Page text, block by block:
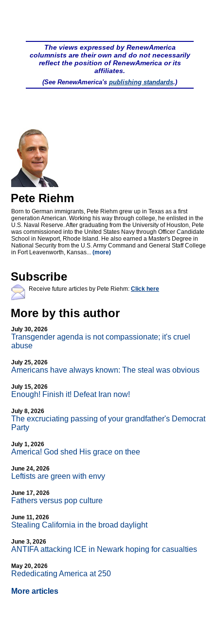
The views expressed by RenewAmerica
columnists are their own and do not necessarily
reflect the position of RenewAmerica or its
affiliates.
(See RenewAmerica's publishing standards.)
Pete Riehm
Born to German immigrants, Pete Riehm grew up in Texas as a first
generation American. Working his way through college, he enlisted in the
U.S. Naval Reserve. After graduating from the University of Houston, Pete
was commissioned into the United States Navy through Officer Candidate
School in Newport, Rhode Island. He also earned a Master's Degree in
National Security from the U.S. Army Command and General Staff College
in Fort Leavenworth, Kansas... (more)
Subscribe
Receive future articles by Pete Riehm: Click here
More by this author
July 30, 2026
Transgender agenda is not compassionate; it's cruel
abuse
July 25, 2026
Americans have always known: The steal was obvious
July 15, 2026
Enough! Finish it! Defeat Iran now!
July 8, 2026
The excruciating passing of your grandfather's Democrat
Party
July 1, 2026
America! God shed His grace on thee
June 24, 2026
Leftists are green with envy
June 17, 2026
Fathers versus pop culture
June 11, 2026
Stealing California in the broad daylight
June 3, 2026
ANTIFA attacking ICE in Newark hoping for casualties
May 20, 2026
Rededicating America at 250
More articles